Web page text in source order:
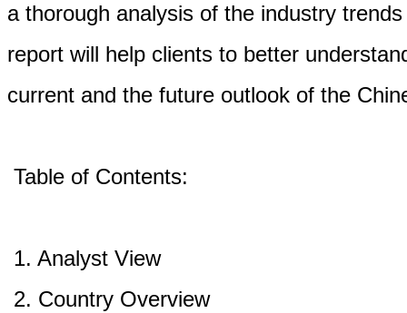
a thorough analysis of the industry
report will help clients to better
current and the future outlook of the
Table of Contents:
1. Analyst View
2. Country Overview